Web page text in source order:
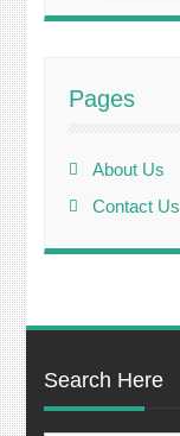
Pages
About Us
Contact Us
Search Here